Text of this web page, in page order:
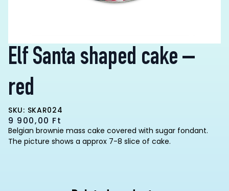
Elf Santa shaped cake –
red
SKU: SKAR024
9 900,00 Ft
Belgian brownie mass cake covered with sugar fondant.
The picture shows a approx 7-8 slice of cake.